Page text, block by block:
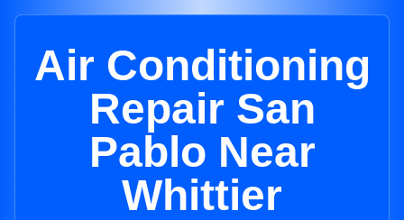
Air Conditioning
Repair San
Pablo Near
Whittier